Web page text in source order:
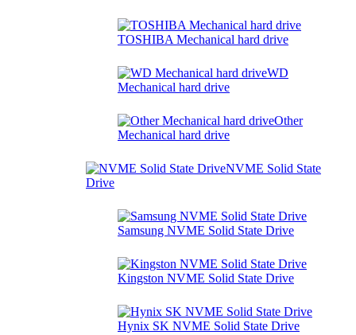
TOSHIBA Mechanical hard drive
WD
Mechanical hard drive
Other
Mechanical hard drive
NVME Solid State
Drive
Samsung NVME Solid State Drive
Kingston NVME Solid State Drive
Hynix SK NVME Solid State Drive